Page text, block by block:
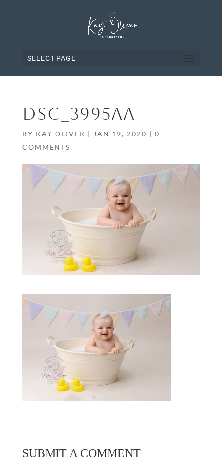
SELECT PAGE
DSC_3995AA
BY KAY OLIVER | JAN 19, 2020 | 0
COMMENTS
SUBMIT A COMMENT